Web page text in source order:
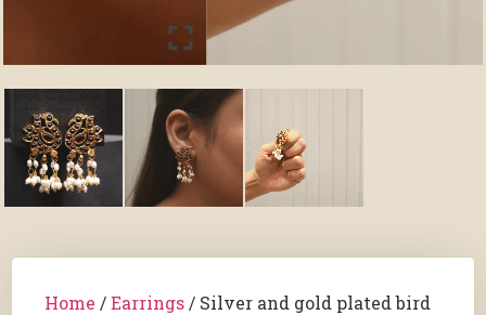
Home /Earrings / Silver and gold plated bird